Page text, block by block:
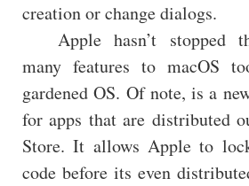
creation or change dialogs.
Apple hasn’t stopped
many features to macOS
gardened OS. Of note, is a
for apps that are distributed
Store. It allows Apple to
code before its even